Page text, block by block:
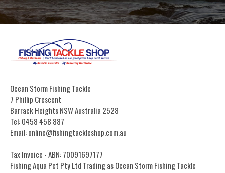
Ocean Storm Fishing Tackle
7 Phillip Crescent
Barrack Heights NSW Australia 2528
Tel: 0458 458 887
Email: online@fishingtackleshop.com.au
Tax Invoice - ABN: 70091697177
Fishing Aqua Pet Pty Ltd Trading as Ocean Storm Fishing Tackle